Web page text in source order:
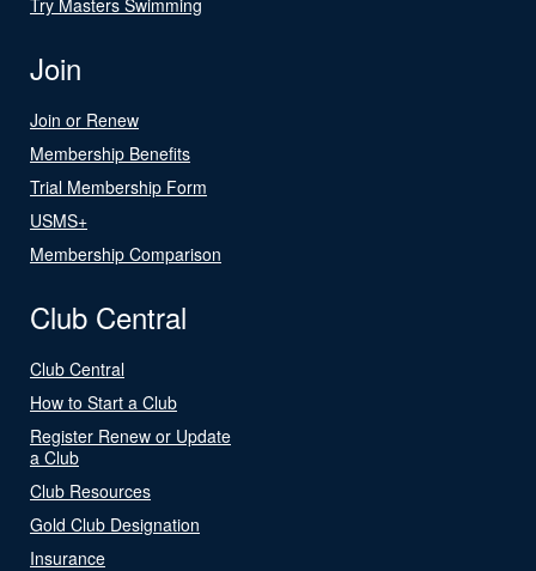
Join
Join or Renew
Membership Benefits
Trial Membership Form
USMS+
Membership Comparison
Club Central
Club Central
How to Start a Club
Register Renew or Update
a Club
Club Resources
Gold Club Designation
Insurance